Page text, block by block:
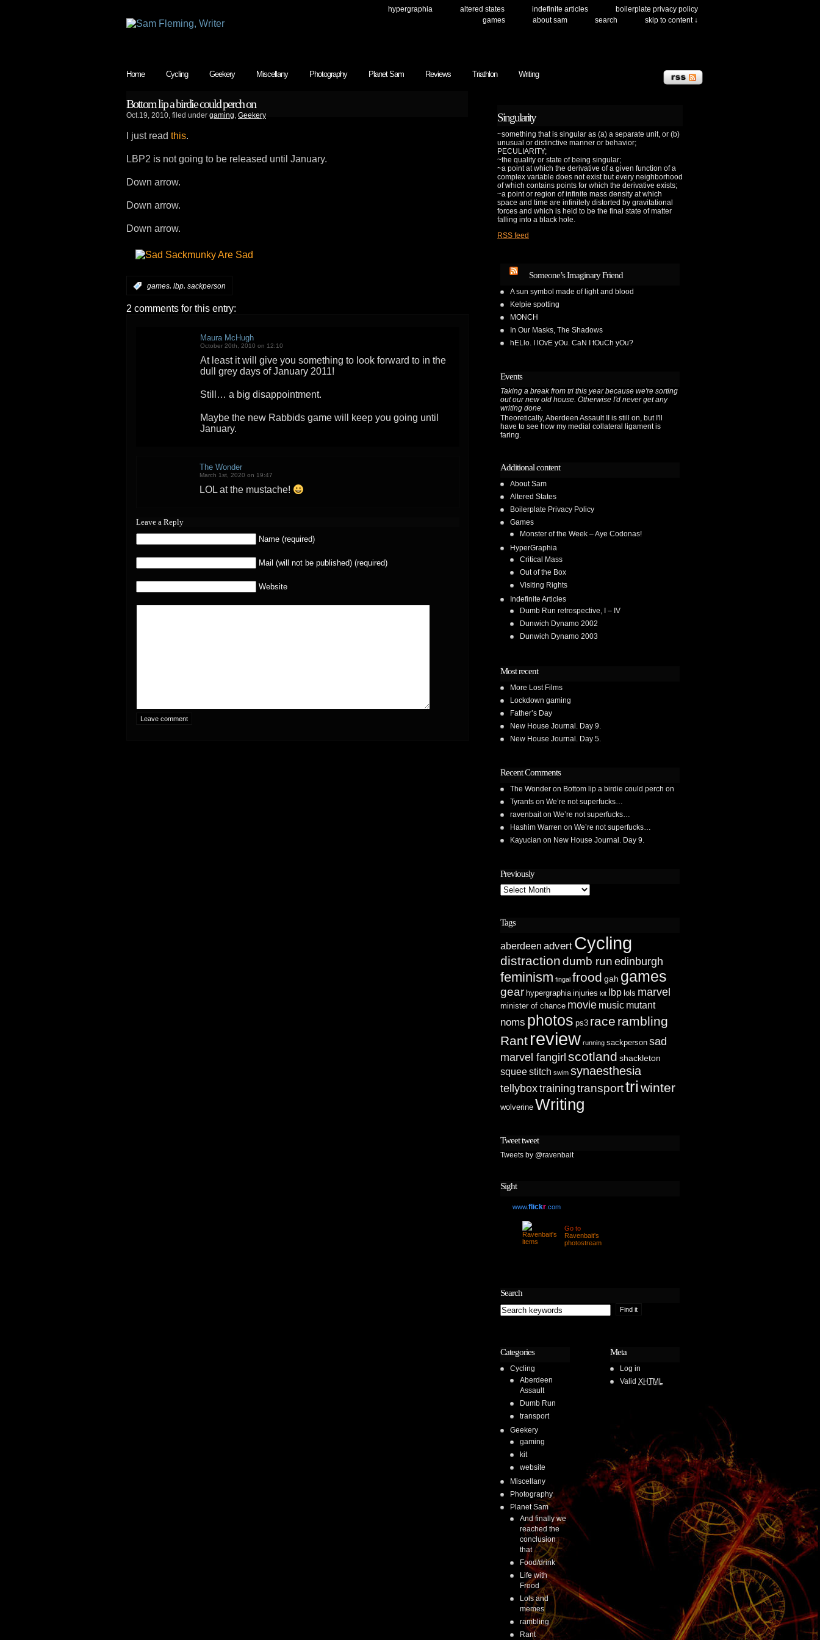
hypergraphia altered states indefinite articles
boilerplate privacy policy
games
about sam search skip to content ↓
Home Cycling Geekery Miscellany Photography Planet Sam Reviews Triathlon Writing
Bottom lip a birdie could perch on
Oct.19, 2010, filed under gaming, Geekery
I just read this.
LBP2 is not going to be released until January.
Down arrow.
Down arrow.
Down arrow.
games, lbp, sackperson
2 comments for this entry:
Maura McHugh
October 20th, 2010 on 12:10
At least it will give you something to look forward to in the
dull grey days of January 2011!
Still… a big disappointment.
Maybe the new Rabbids game will keep you going until
January.
The Wonder
March 1st, 2020 on 19:47
LOL at the mustache!
Leave a Reply
Name (required)
Mail (will not be published) (required)
Website
Singularity
~something that is singular as (a) a separate unit, or (b)
unusual or distinctive manner or behavior;
PECULIARITY;
~the quality or state of being singular;
~a point at which the derivative of a given function of a
complex variable does not exist but every neighborhood
of which contains points for which the derivative exists;
~a point or region of infinite mass density at which
space and time are infinitely distorted by gravitational
forces and which is held to be the final state of matter
falling into a black hole.
RSS feed
Someone’s Imaginary Friend
A sun symbol made of light and blood
Kelpie spotting
MONCH
In Our Masks, The Shadows
hELlo. I lOvE yOu. CaN I tOuCh yOu?
Events
Taking a break from tri this year because we're sorting
out our new old house. Otherwise I'd never get any
writing done.
Theoretically, Aberdeen Assault II is still on, but I'll
have to see how my medial collateral ligament is
faring.
Additional content
About Sam
Altered States
Boilerplate Privacy Policy
Games
Monster of the Week – Aye Codonas!
HyperGraphia
Critical Mass
Out of the Box
Visiting Rights
Indefinite Articles
Dumb Run retrospective, I – IV
Dunwich Dynamo 2002
Dunwich Dynamo 2003
Most recent
More Lost Films
Lockdown gaming
Father’s Day
New House Journal. Day 9.
New House Journal. Day 5.
Recent Comments
The Wonder on Bottom lip a birdie could perch on
Tyrants on We’re not superfucks…
ravenbaiton We’re not superfucks…
Hashim Warren on We’re not superfucks…
Kayucian on New House Journal. Day 9.
Previously
Previously
Tags
aberdeen advert Cycling
distractiondumb run edinburgh
feminism fingal frood gah games
gear hypergraphia injuries kit lbp lols marvel
minister of chance movie music mutant
noms photos ps3 race rambling
Rant review running sackperson sad
marvel fangirl scotland shackleton
squeestitch swim synaesthesia
tellyboxtraining transporttri winter
wolverine Writing
Tweet tweet
Tweets by @ravenbait
Sight
www.flickr .com
Go to
Ravenbait's
photostream
Search
Categories
Cycling
Aberdeen
Assault
Dumb Run
transport
Geekery
gaming
kit
website
Miscellany
Photography
Planet Sam
And finally we
reached the
conclusion
that
Food/drink
Life with
Frood
Lols and
memes
rambling
Rant
Meta
Log in
Valid XHTML